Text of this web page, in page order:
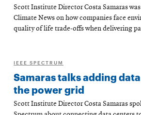
Scott Institute Director Costa Samaras
Climate News on how companies face
quality of life trade-offs when delivering
IEEE SPECTRUM
Samaras talks adding
the power grid
Scott Institute Director Costa Samaras